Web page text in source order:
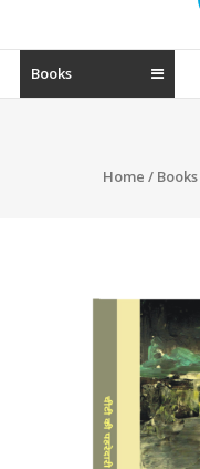
Books
Home / Books